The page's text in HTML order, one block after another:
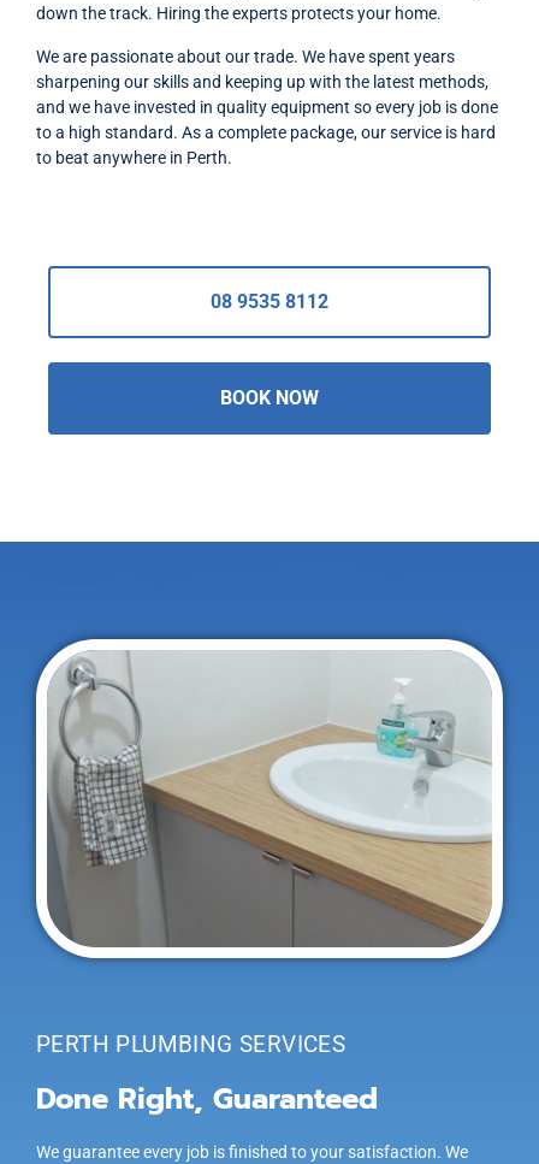
down the track. Hiring the experts protects your home.
We are passionate about our trade. We have spent years
sharpening our skills and keeping up with the latest methods,
and we have invested in quality equipment so every job is done
to a high standard. As a complete package, our service is hard
to beat anywhere in Perth.
08 9535 8112
BOOK NOW
PERTH PLUMBING SERVICES
Done Right, Guaranteed
We guarantee every job is finished to your satisfaction. We